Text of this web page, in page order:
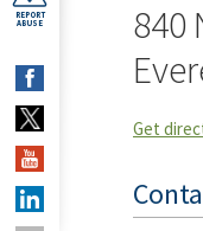
REPORT
ABUSE
840
Get